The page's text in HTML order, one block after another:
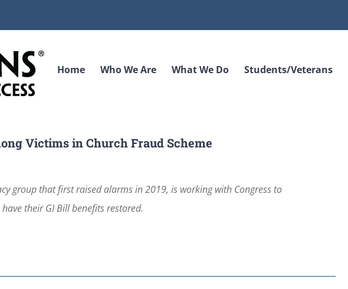
Home Who We Are What We Do Students/Veterans
Victims in Church Fraud Scheme
group that first raised alarms in 2019, is working with Congress to
their GI Bill benefits restored.